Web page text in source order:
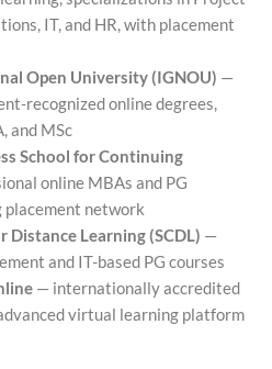
IT, and HR, with placement
Open University (IGNOU) —
recognized online degrees,
and MSc
School for Continuing
online MBAs and PG
network
Distance Learning (SCDL) —
and IT-based PG courses
— internationally accredited
virtual learning platform